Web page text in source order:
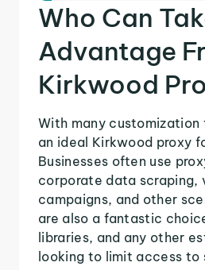
Who Can
Advantage
Kirkwood
With many customization
an ideal Kirkwood proxy
Businesses often use
corporate data scraping,
campaigns, and other
are also a fantastic
libraries, and any other
looking to limit access